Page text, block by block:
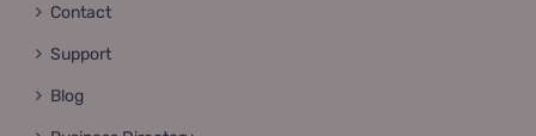
Contact
Support
Blog